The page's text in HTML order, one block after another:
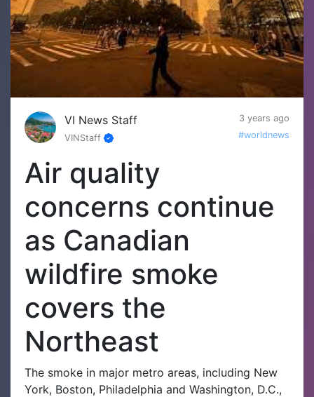
VI News Staff
3 years ago
VINStaff
#worldnews
Air quality
concerns continue
as Canadian
wildfire smoke
covers the
Northeast
The smoke in major metro areas, including New
York, Boston, Philadelphia and Washington, D.C.,